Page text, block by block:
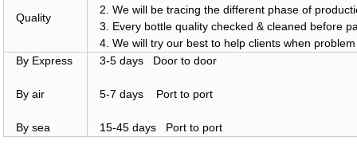
Quality
2. We will be tracing the different phase of
3. Every bottle quality checked & cleaned before
4. We will try our best to help clients when
By Express
By air
By sea
3-5 days Door to door
5-7 days Port to port
15-45 days Port to port